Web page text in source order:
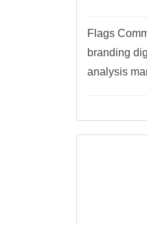
Flags
branding
analysis